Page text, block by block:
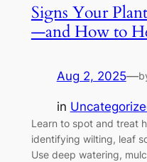
Signs Your
—and How to
Aug 2, 2025—
in
Learn to spot and treat
identifying wilting, leaf
Use deep watering,